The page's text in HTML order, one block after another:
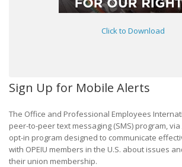
Click to Download
Sign Up for Mobile Alerts
The Office and Professional Employees
peer-to-peer text messaging (SMS) program,
opt-in program designed to communicate
with OPEIU members in the U.S. about issues
their union membership.